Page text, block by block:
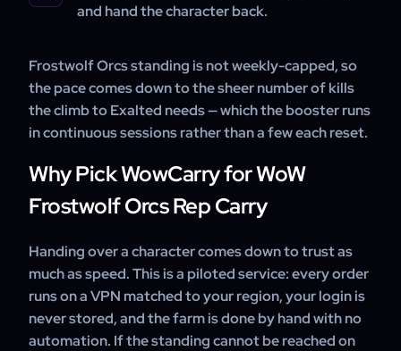
and hand the character back.
Frostwolf Orcs standing is not weekly-capped, so
the pace comes down to the sheer number of kills
the climb to Exalted needs — which the booster runs
in continuous sessions rather than a few each reset.
Why Pick WowCarry for WoW
Frostwolf Orcs Rep Carry
Handing over a character comes down to trust as
much as speed. This is a piloted service: every order
runs on a VPN matched to your region, your login is
never stored, and the farm is done by hand with no
automation. If the standing cannot be reached on